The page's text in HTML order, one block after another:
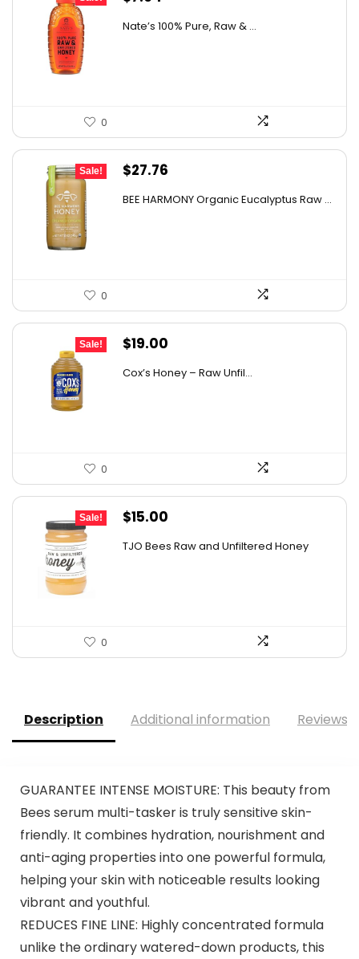
Nate’s 100% Pure, Raw & ...
0
Sale!
Original
$27.76
BEE HARMONY Organic Eucalyptus Raw ...
0
Sale!
Original
$19.00
is:
Cox’s Honey – Raw Unfil...
0
Sale!
Original
$15.00
TJO Bees Raw and Unfiltered Honey
0
Description Additional information Reviews
GUARANTEE INTENSE MOISTURE: This beauty from
Bees serum multi-tasker is truly sensitive skin-
friendly. It combines hydration, nourishment and
anti-aging properties into one powerful formula,
helping your skin with noticeable results looking
vibrant and youthful.
REDUCES FINE LINE: Highly concentrated formula
unlike the ordinary watered-down products, this